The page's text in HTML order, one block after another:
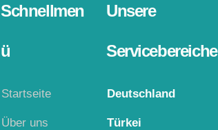
Schnellmen
ü
Startseite
Über uns
Unsere
Servicebereiche
Deutschland
Türkei